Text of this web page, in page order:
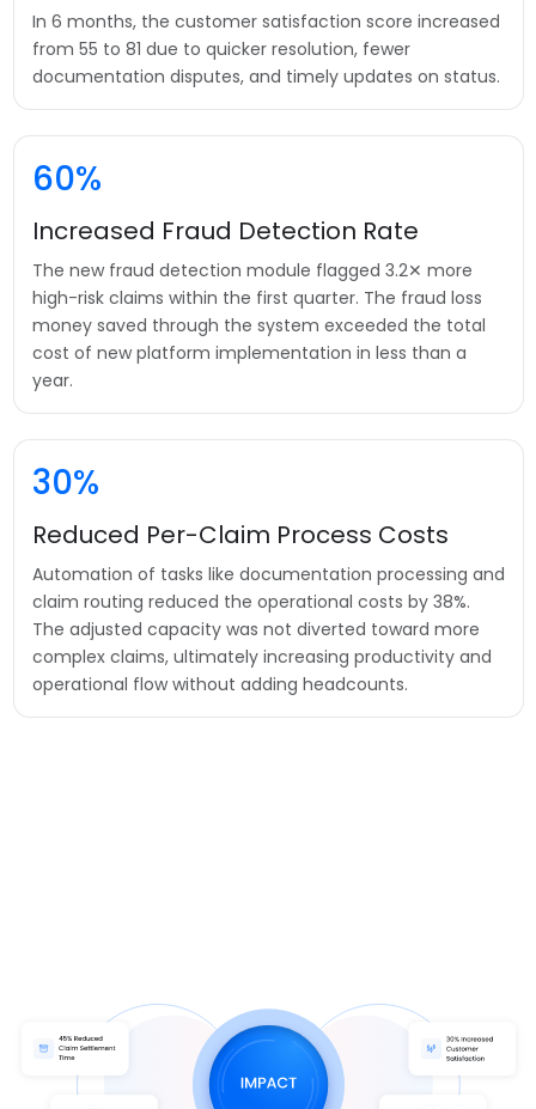
In 6 months, the customer satisfaction score increased
from 55 to 81 due to quicker resolution, fewer
documentation disputes, and timely updates on status.
60%
Increased Fraud Detection Rate
The new fraud detection module flagged 3.2✕ more
high-risk claims within the first quarter. The fraud loss
money saved through the system exceeded the total
cost of new platform implementation in less than a
year.
30%
Reduced Per-Claim Process Costs
Automation of tasks like documentation processing and
claim routing reduced the operational costs by 38%.
The adjusted capacity was not diverted toward more
complex claims, ultimately increasing productivity and
operational flow without adding headcounts.